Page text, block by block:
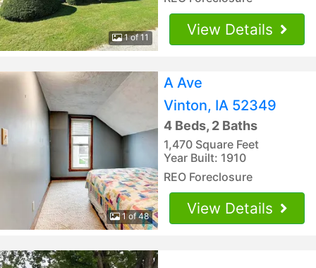
1 of 11 View Details
1 of 48
A Ave
Vinton, IA 52349
4 Beds, 2 Baths
1,470 Square Feet
Year Built: 1910
REO Foreclosure
View Details